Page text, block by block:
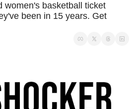
women's basketball ticket
been in 15 years. Get